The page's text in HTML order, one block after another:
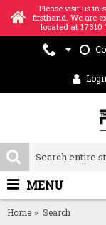
Please visit us
firsthand. We are
located at 17310
MENU
Home Search